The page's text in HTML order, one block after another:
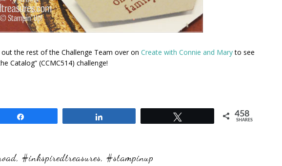
the rest of the Challenge Team over on Create with Connie and Maryto see
Catalog” (CCMC514) challenge!
458
SHARES
, #inkspiredtreasures, #stampinup